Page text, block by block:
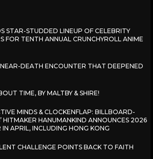
STAR-STUDDED LINEUP OF CELEBRITY
FOR TENTH ANNUAL CRUNCHYROLL ANIME
NEAR-DEATH ENCOUNTER THAT DEEPENED
TIME, BY MALTBY & SHIRE!
MINDS & CLOCKENFLAP: BILLBOARD-
HITMAKER HANUMANKIND ANNOUNCES 2026
APRIL, INCLUDING HONG KONG
CHALLENGE POINTS BACK TO FAITH